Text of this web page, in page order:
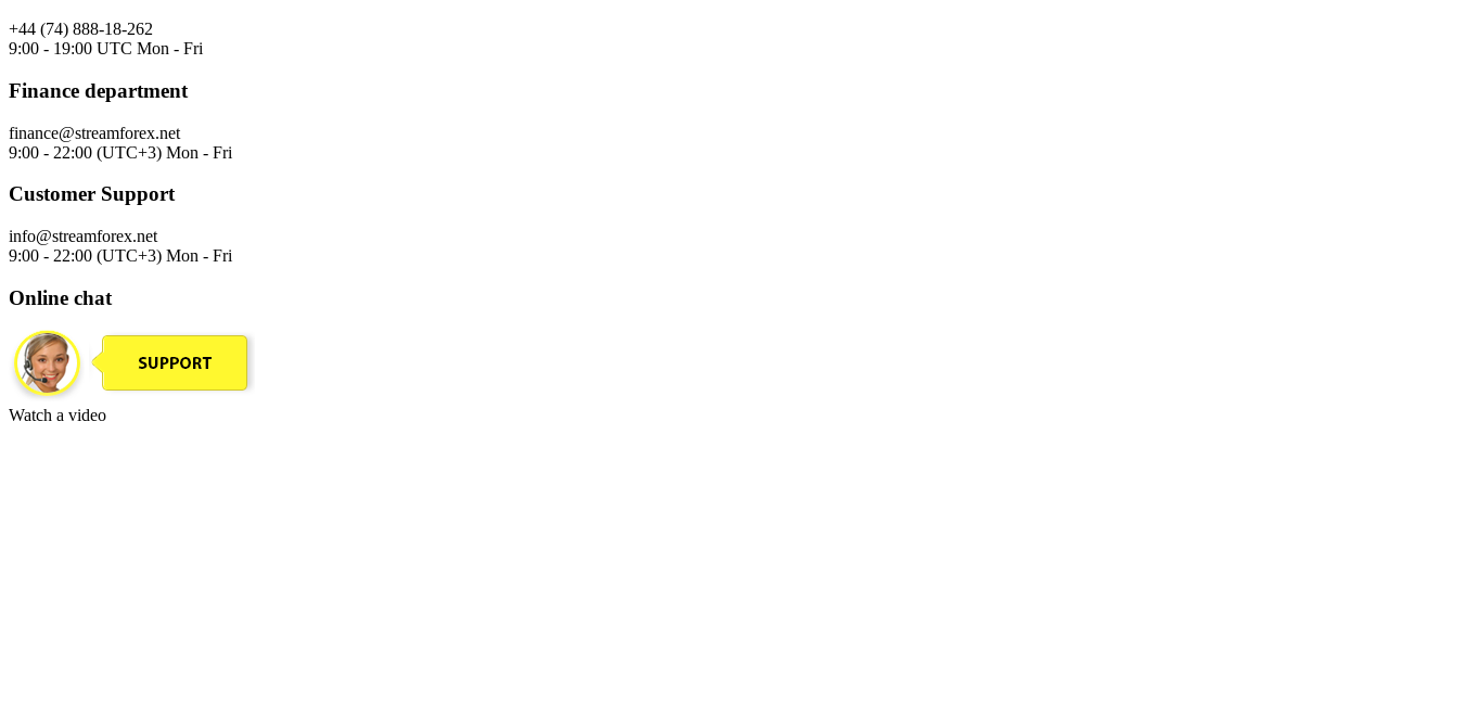
+44 (74) 888-18-262
9:00 - 19:00 UTC Mon - Fri
Finance department
finance@streamforex.net
9:00 - 22:00 (UTC+3) Mon - Fri
Customer Support
info@streamforex.net
9:00 - 22:00 (UTC+3) Mon - Fri
Online chat
Watch a video